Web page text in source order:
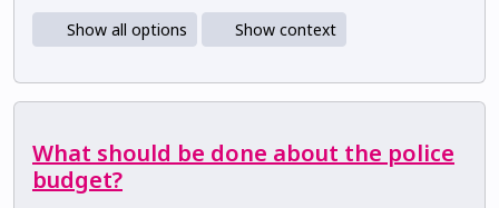
Show all options Show context
What should be done about the police
budget?